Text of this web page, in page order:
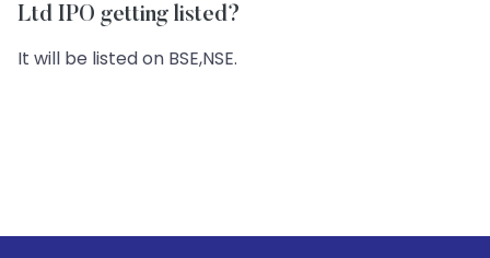
Ltd IPO getting listed?
It will be listed on BSE,NSE.